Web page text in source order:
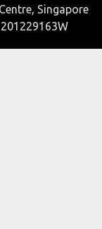
Singapore